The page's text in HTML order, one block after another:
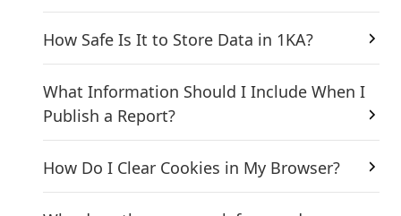
How Safe Is It to Store Data in 1KA?
What Information Should I Include When I
Publish a Report?
How Do I Clear Cookies in My Browser?